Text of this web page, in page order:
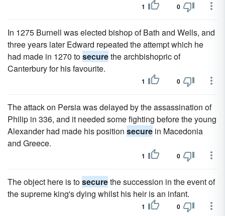
1 0
In 1275 Burnell was elected bishop of Bath and Wells, and
three years later Edward repeated the attempt which he
had made in 1270 tosecurethe archbishopric of
Canterbury for his favourite.
1 0
The attack on Persia was delayed by the assassination of
Philip in 336, and it needed some fighting before the young
Alexander had made his position secure in Macedonia
and Greece.
1 0
The object here is tosecurethe succession in the event of
the supreme king's dying whilst his heir is an infant.
1 0